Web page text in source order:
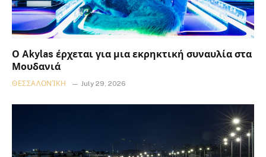
Ο Akylas έρχεται για μια εκρηκτική συναυλία στα
Μουδανιά
ΘΕΣΣΑΛΟΝΊΚΗ July 29, 2026